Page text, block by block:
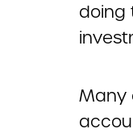
doing
Many